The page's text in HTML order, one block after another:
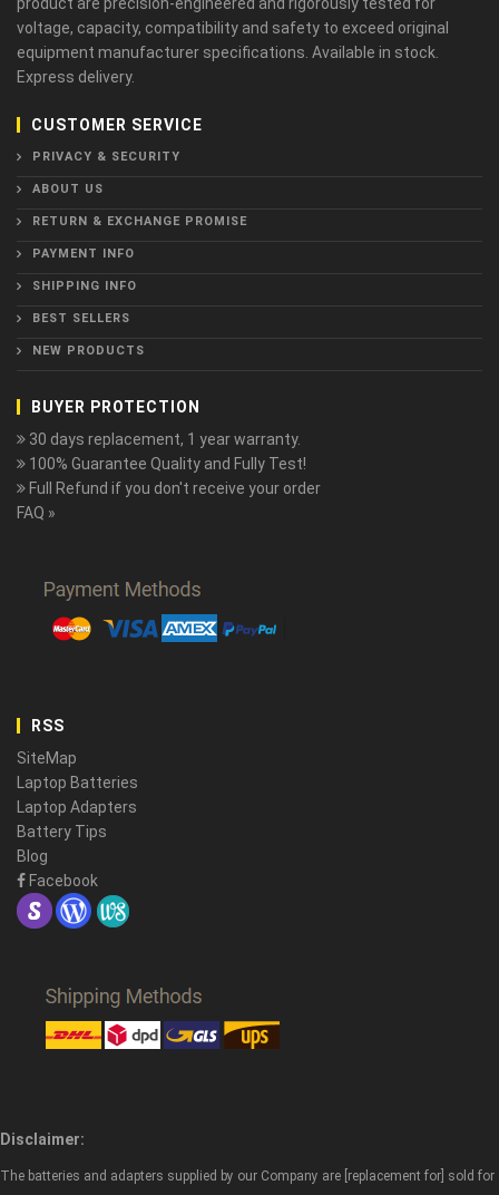
voltage, capacity, compatibility and safety to exceed original
equipment manufacturer specifications. Available in stock.
Express delivery.
CUSTOMER SERVICE
PRIVACY & SECURITY
ABOUT US
RETURN & EXCHANGE PROMISE
PAYMENT INFO
SHIPPING INFO
BEST SELLERS
NEW PRODUCTS
BUYER PROTECTION
30 days replacement, 1 year warranty.
100% Guarantee Quality and Fully Test!
Full Refund if you don't receive your order
FAQ »
RSS
SiteMap
Laptop Batteries
Laptop Adapters
Battery Tips
Blog
Facebook
Disclaimer:
The batteries and adapters supplied by our Company are [replacement for] sold for